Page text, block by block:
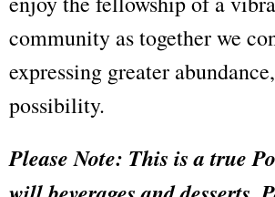
community as together we
expressing greater
possibility.
Please Note: This is a true